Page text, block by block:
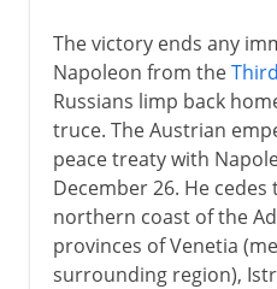
The victory ends any
Napoleon from the
Russians limp back
truce. The Austrian
peace treaty with
December 26. He
northern coast of the
provinces of Venetia
surrounding region),